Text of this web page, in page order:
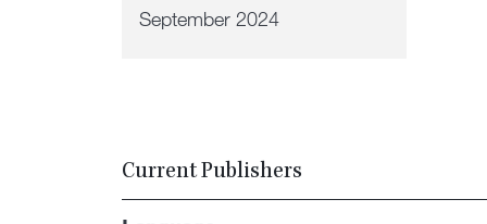
September 2024
Current Publishers